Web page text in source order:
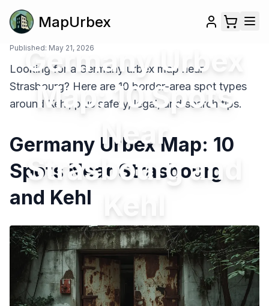
MapUrbex
Germany Urbex
Map: 10 Spots
Near
Strasbourg and
Kehl
Published: May 21, 2026
Looking for a Germany urbex map near
Strasbourg? Here are 10 border-area spot types
around Kehl, plus safety, legal, and search tips.
Germany Urbex Map: 10
Spots Near Strasbourg
and Kehl